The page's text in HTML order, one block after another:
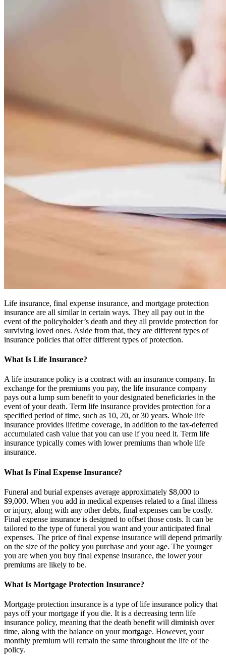
Life insurance, final expense insurance, and mortgage protection
insurance are all similar in certain ways. They all pay out in the
event of the policyholder’s death and they all provide protection for
surviving loved ones. Aside from that, they are different types of
insurance policies that offer different types of protection.
What Is Life Insurance?
A life insurance policy is a contract with an insurance company. In
exchange for the premiums you pay, the life insurance company
pays out a lump sum benefit to your designated beneficiaries in the
event of your death. Term life insurance provides protection for a
specified period of time, such as 10, 20, or 30 years. Whole life
insurance provides lifetime coverage, in addition to the tax-deferred
accumulated cash value that you can use if you need it. Term life
insurance typically comes with lower premiums than whole life
insurance.
What Is Final Expense Insurance?
Funeral and burial expenses average approximately $8,000 to
$9,000. When you add in medical expenses related to a final illness
or injury, along with any other debts, final expenses can be costly.
Final expense insurance is designed to offset those costs. It can be
tailored to the type of funeral you want and your anticipated final
expenses. The price of final expense insurance will depend primarily
on the size of the policy you purchase and your age. The younger
you are when you buy final expense insurance, the lower your
premiums are likely to be.
What Is Mortgage Protection Insurance?
Mortgage protection insurance is a type of life insurance policy that
pays off your mortgage if you die. It is a decreasing term life
insurance policy, meaning that the death benefit will diminish over
time, along with the balance on your mortgage. However, your
monthly premium will remain the same throughout the life of the
policy.